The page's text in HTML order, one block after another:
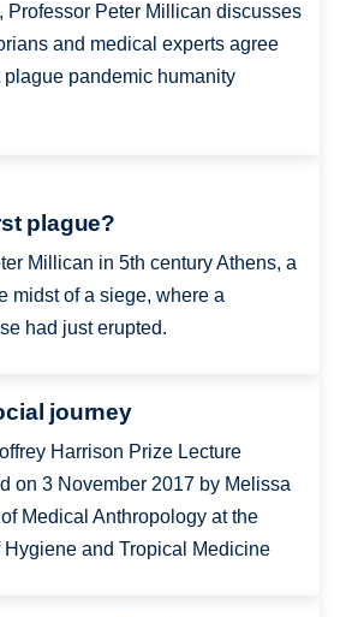
Professor Peter Millican discusses
and medical experts agree
pandemic humanity
plague?
Millican in 5th century Athens, a
midst of a siege, where a
had just erupted.
journey
Harrison Prize Lecture
on 3 November 2017 by Melissa
Medical Anthropology at the
Hygiene and Tropical Medicine